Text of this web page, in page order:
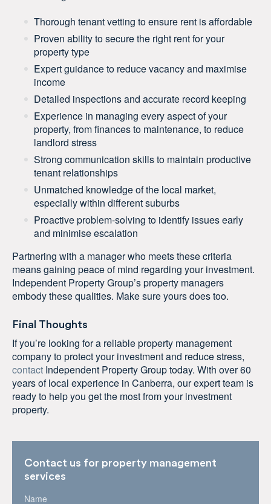
Thorough tenant vetting to ensure rent is affordable
Proven ability to secure the right rent for your
property type
Expert guidance to reduce vacancy and maximise
income
Detailed inspections and accurate record keeping
Experience in managing every aspect of your
property, from finances to maintenance, to reduce
landlord stress
Strong communication skills to maintain productive
tenant relationships
Unmatched knowledge of the local market,
especially within different suburbs
Proactive problem-solving to identify issues early
and minimise escalation
Partnering with a manager who meets these criteria
means gaining peace of mind regarding your investment.
Independent Property Group’s property managers
embody these qualities. Make sure yours does too.
Final Thoughts
If you’re looking for a reliable property management
company to protect your investment and reduce stress,
contact Independent Property Group today. With over 60
years of local experience in Canberra, our expert team is
ready to help you get the most from your investment
property.
Contact us for property management
services